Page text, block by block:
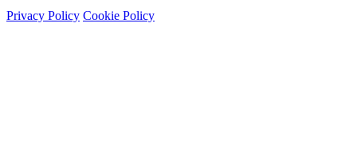
Privacy Policy Cookie Policy